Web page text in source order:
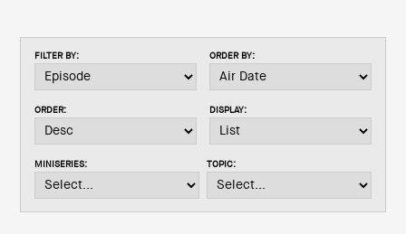
n
i
t
o
FILTER BY: ORDER BY:
ORDER: DISPLAY:
MINISERIES: TOPIC: